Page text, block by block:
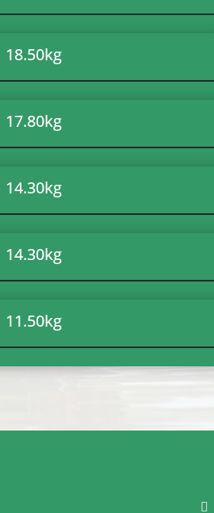
18.50kg
17.80kg
14.30kg
14.30kg
11.50kg